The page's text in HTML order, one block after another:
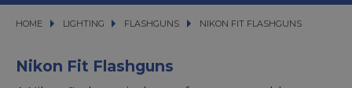
HOME LIGHTING
LIGHTING FLASHGUNS
FLASHGUNS NIKON FIT FLASHGUNS
NIKON FIT FLASHGUNS
Nikon Fit Flashguns